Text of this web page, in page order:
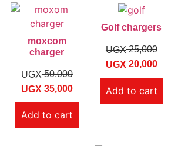
moxcom
charger
UGX50,000
UGX 35,000
Add to cart
Golf chargers
UGX25,000
UGX 20,000
Add to cart